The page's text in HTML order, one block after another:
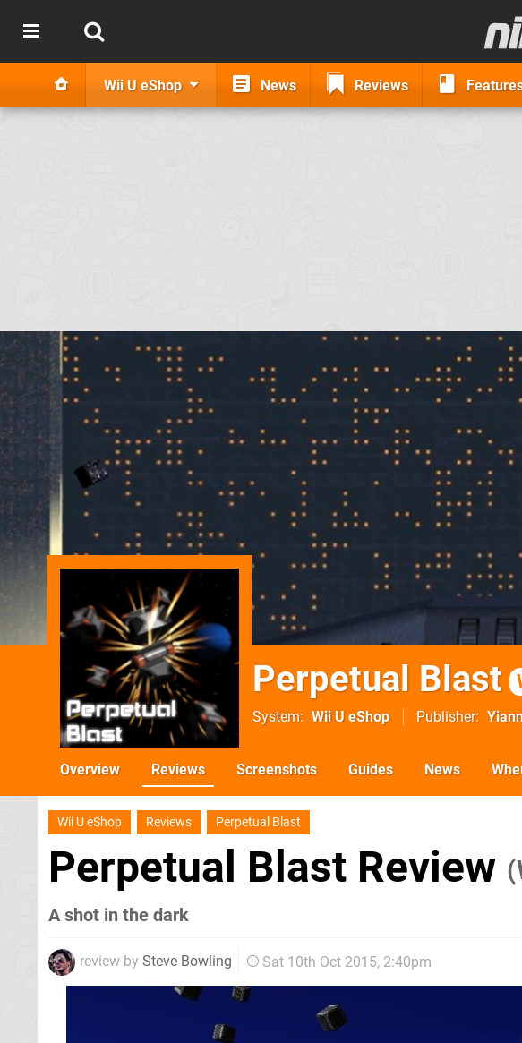
Wii U eShop News Reviews
Perpetual Blast
System Wii U eShop Publisher
Overview Reviews Screenshots Guides News
Wii U eShop Reviews Perpetual Blast
Perpetual Blast Review
A shot in the dark
review by Steve Bowling Sat 10th Oct 2015, 2:40pm